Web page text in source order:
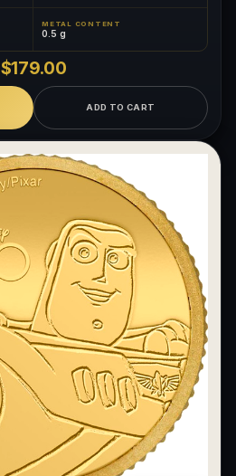
METAL CONTENT
0.5 g
$179.00
ADD TO CART